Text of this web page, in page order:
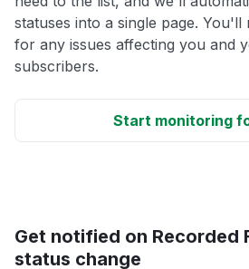
statuses into a single page. You'll
for any issues affecting you and
subscribers.
Start monitoring
Get notified on Recorded
status change